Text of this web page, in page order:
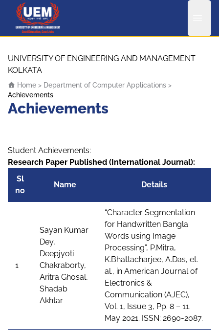
UEM Logo
UNIVERSITY OF ENGINEERING AND MANAGEMENT
KOLKATA
Home > Department of Computer Applications >
Achievements
Achievements
Student Achievements:
Research Paper Published (International Journal):
Sl
no
Name Details
1
Sayan Kumar
Dey,
Deepjyoti
Chakraborty,
Aritra Ghosal,
Shadab
Akhtar
“Character Segmentation
for Handwritten Bangla
Words using Image
Processing”, P.Mitra,
K.Bhattacharjee, A.Das, et.
al., in American Journal of
Electronics &
Communication (AJEC),
Vol. 1, Issue 3, Pp. 8 – 11.
May 2021. ISSN: 2690-2087.